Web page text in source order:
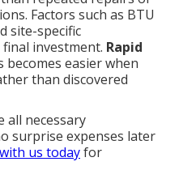
Factors such as BTU
site-specific
investment. Rapid
easier when
than discovered
all necessary
surprise expenses later
us todayfor